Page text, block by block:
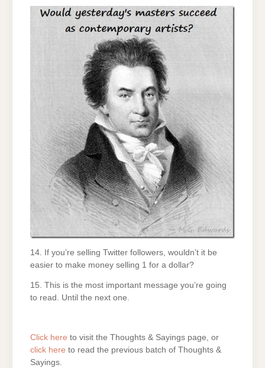
14. If you’re selling Twitter followers, wouldn’t it be
easier to make money selling 1 for a dollar?
15. This is the most important message you’re going
to read. Until the next one.
Click here to visit the Thoughts & Sayings page, or
click here to read the previous batch of Thoughts &
Sayings.